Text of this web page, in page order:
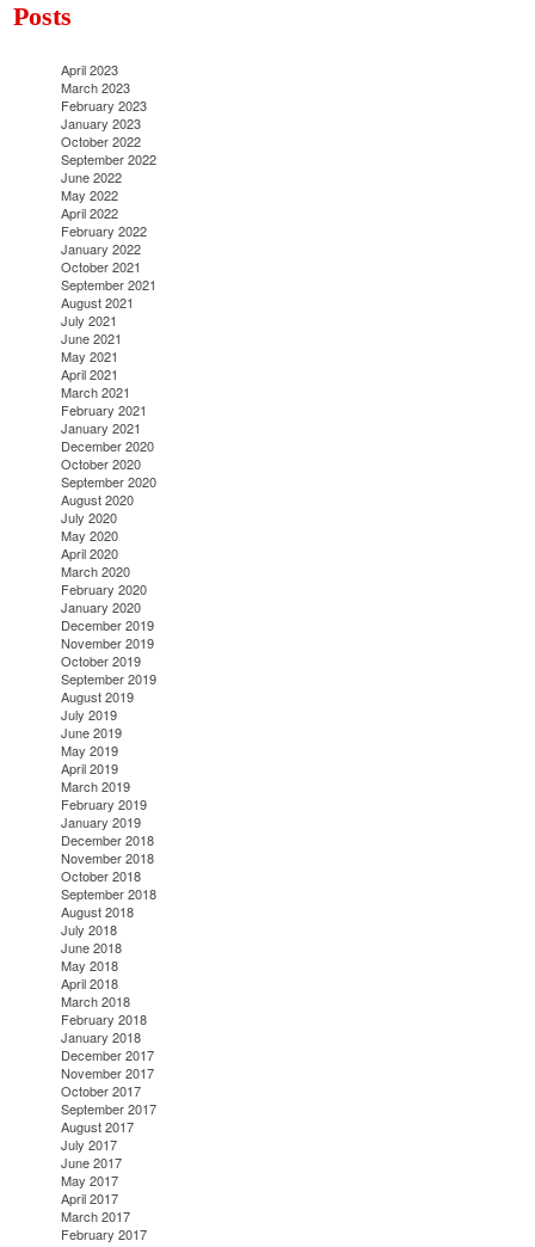
Posts
April 2023
March 2023
February 2023
January 2023
October 2022
September 2022
June 2022
May 2022
April 2022
February 2022
January 2022
October 2021
September 2021
August 2021
July 2021
June 2021
May 2021
April 2021
March 2021
February 2021
January 2021
December 2020
October 2020
September 2020
August 2020
July 2020
May 2020
April 2020
March 2020
February 2020
January 2020
December 2019
November 2019
October 2019
September 2019
August 2019
July 2019
June 2019
May 2019
April 2019
March 2019
February 2019
January 2019
December 2018
November 2018
October 2018
September 2018
August 2018
July 2018
June 2018
May 2018
April 2018
March 2018
February 2018
January 2018
December 2017
November 2017
October 2017
September 2017
August 2017
July 2017
June 2017
May 2017
April 2017
March 2017
February 2017